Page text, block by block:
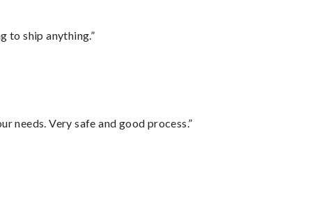
to ship anything.”
needs. Very safe and good process.”